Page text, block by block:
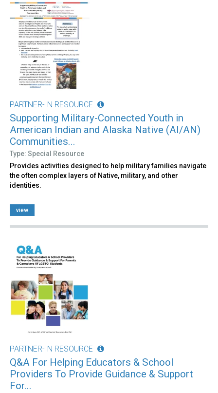
PARTNER-IN RESOURCE
Supporting Military-Connected Youth in
American Indian and Alaska Native (AI/AN)
Communities...
Type: Special Resource
Provides activities designed to help military families navigate
the often complex layers of Native, military, and other
identities.
view
PARTNER-IN RESOURCE
Q&A For Helping Educators & School
Providers To Provide Guidance & Support
For...